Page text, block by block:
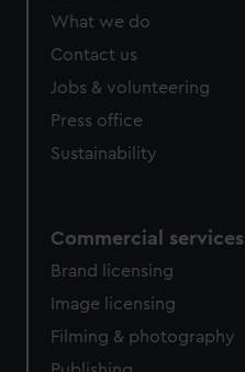
What we do
Contact us
Jobs & volunteering
Press office
Sustainability
Commercial services
Brand licensing
Image licensing
Filming & photography